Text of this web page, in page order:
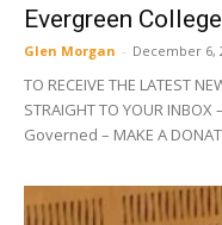
Evergreen
Glen Morgan - December 6,
TO RECEIVE THE LATEST
STRAIGHT TO YOUR
Governed – MAKE A